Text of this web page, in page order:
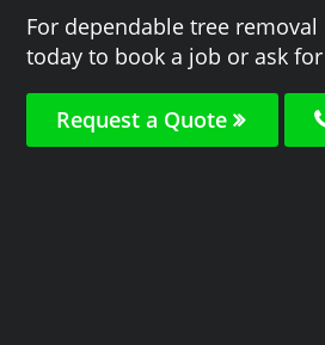
For dependable tree
today to book a job or ask
Request a Quote